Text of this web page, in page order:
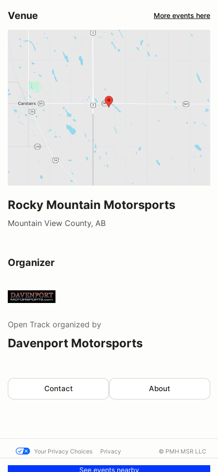
Venue More events here
Rocky Mountain Motorsports
Mountain View County, AB
Organizer
Open Track organized by
Davenport Motorsports
Contact About
See events nearby
Your Privacy Choices Privacy
Contact us
© PMH MSR LLC